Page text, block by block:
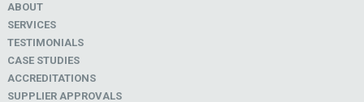
ABOUT
SERVICES
TESTIMONIALS
CASE STUDIES
ACCREDITATIONS
SUPPLIER APPROVALS